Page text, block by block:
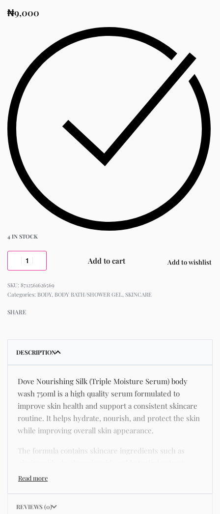
₦9,000
4 IN STOCK
Add to cart Add to wishlist
8712561626569
Categories: BODY, BODY BATH/SHOWER GEL, SKINCARE
SHARE
DESCRIPTION
Dove Nourishing Silk (Triple Moisture Serum) body
wash 750ml is a high quality serum formulated to
improve skin health and support a consistent skincare
routine. It helps hydrate, nourish, and protect the skin
while improving overall skin appearance.
The formula contains skincare ingredients such as
known for improving hydration, strengthening the skin
REVIEWS (0)